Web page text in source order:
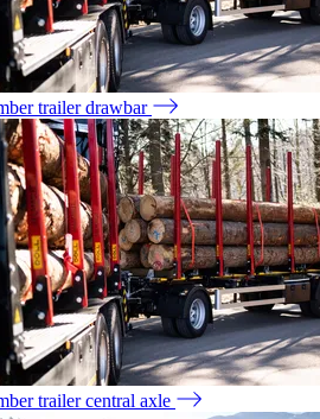
trailer drawbar
trailer central axle